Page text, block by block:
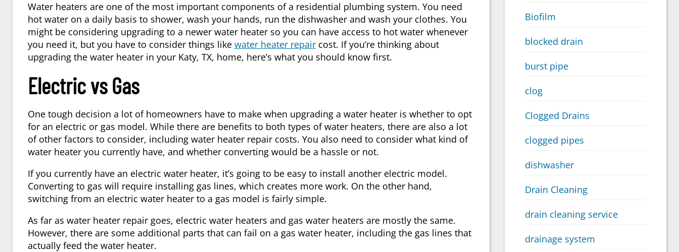
Water heaters are one of the most important components of a residential plumbing system. You need
hot water on a daily basis to shower, wash your hands, run the dishwasher and wash your clothes. You
might be considering upgrading to a newer water heater so you can have access to hot water whenever
you need it, but you have to consider things like water heater repair cost. If you’re thinking about
upgrading the water heater in your Katy, TX, home, here’s what you should know first.
Electric vs Gas
One tough decision a lot of homeowners have to make when upgrading a water heater is whether to opt
for an electric or gas model. While there are benefits to both types of water heaters, there are also a lot
of other factors to consider, including water heater repair costs. You also need to consider what kind of
water heater you currently have, and whether converting would be a hassle or not.
If you currently have an electric water heater, it’s going to be easy to install another electric model.
Converting to gas will require installing gas lines, which creates more work. On the other hand,
switching from an electric water heater to a gas model is fairly simple.
As far as water heater repair goes, electric water heaters and gas water heaters are mostly the same.
However, there are some additional parts that can fail on a gas water heater, including the gas lines that
actually feed the water heater.
Biofilm
blocked drain
burst pipe
clog
Clogged Drains
clogged pipes
dishwasher
Drain Cleaning
drain cleaning service
drainage system